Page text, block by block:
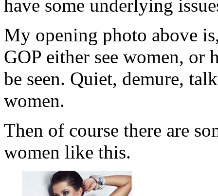
have some underlying
My opening photo above
GOP either see women, or
be seen. Quiet, demure,
women.
Then of course there are
women like this.